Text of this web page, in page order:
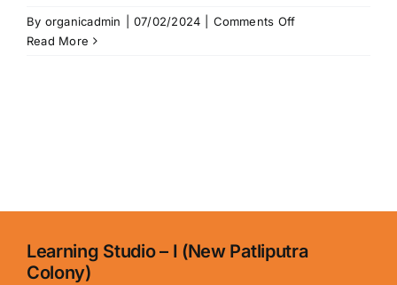
By organicadmin 07/02/2024 Comments Offon
Read More
Learning Studio – I (New Patliputra
Colony)